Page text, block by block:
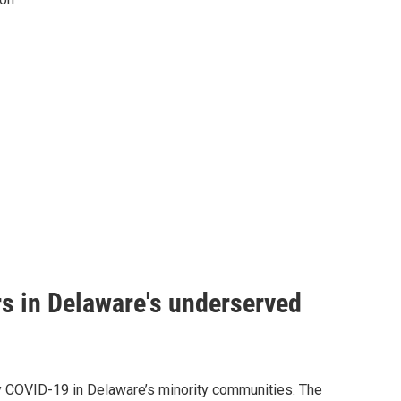
in Delaware's underserved
19 in Delaware’s minority communities. The